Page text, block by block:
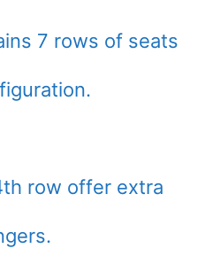
7 rows of seats
row offer extra